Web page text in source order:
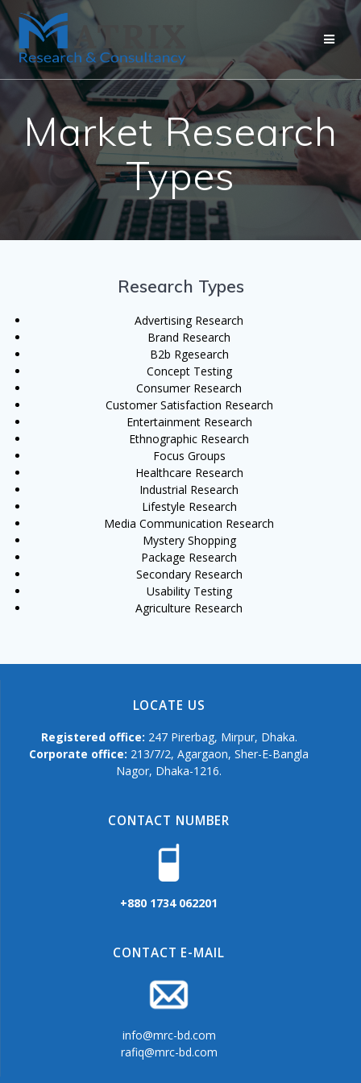
Market Research
Types
Research Types
Advertising Research
Brand Research
B2b Rgesearch
Concept Testing
Consumer Research
Customer Satisfaction Research
Entertainment Research
Ethnographic Research
Focus Groups
Healthcare Research
Industrial Research
Lifestyle Research
Media Communication Research
Mystery Shopping
Package Research
Secondary Research
Usability Testing
Agriculture Research
LOCATE US
Registered office: 247 Pirerbag, Mirpur, Dhaka.
Corporate office: 213/7/2, Agargaon, Sher-E-Bangla
Nagor, Dhaka-1216.
CONTACT NUMBER
+880 1734 062201
CONTACT E-MAIL
info@mrc-bd.com
rafiq@mrc-bd.com